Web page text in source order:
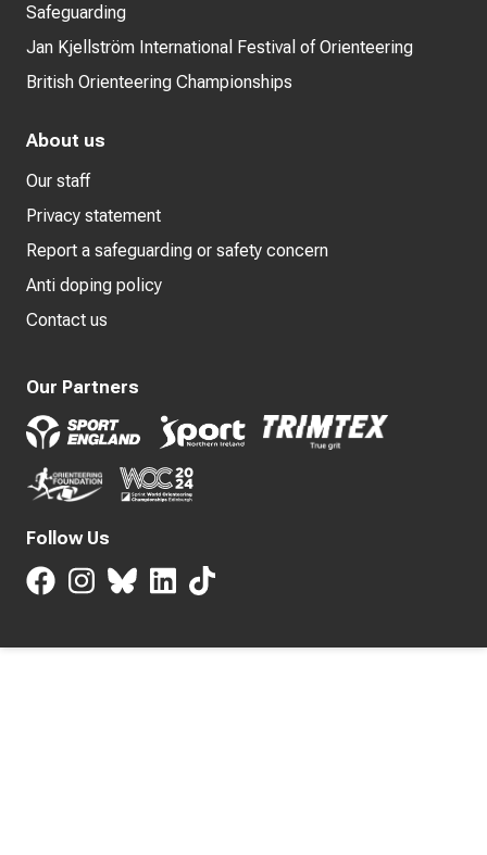
Safeguarding
Jan Kjellström International Festival of Orienteering
British Orienteering Championships
About us
Our staff
Privacy statement
Report a safeguarding or safety concern
Anti doping policy
Contact us
Our Partners
Follow Us